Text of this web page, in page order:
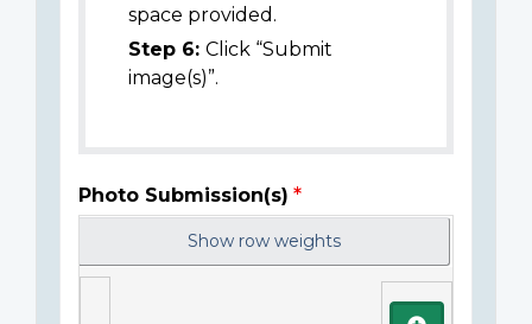
space provided.
Step 6: Click “Submit
image(s)”.
Photo Submission(s)
Show row weights